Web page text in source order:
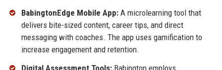
BabingtonEdge Mobile App:A microlearning tool that
delivers bite-sized content, career tips, and direct
messaging with coaches. The app uses gamification to
increase engagement and retention.
Digital Assessment Tools:Babington employs